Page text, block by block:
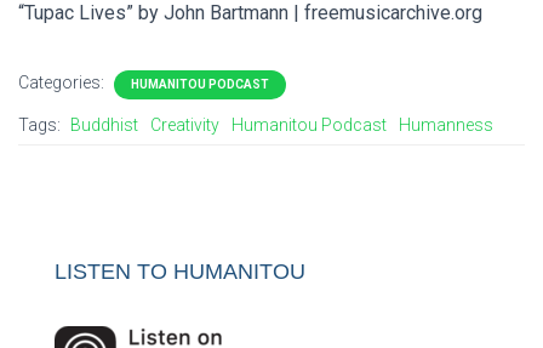
“Tupac Lives” by John Bartmann | freemusicarchive.org
Categories: HUMANITOU PODCAST
Tags: Buddhist Creativity Humanitou Podcast Humanness
LISTEN TO HUMANITOU